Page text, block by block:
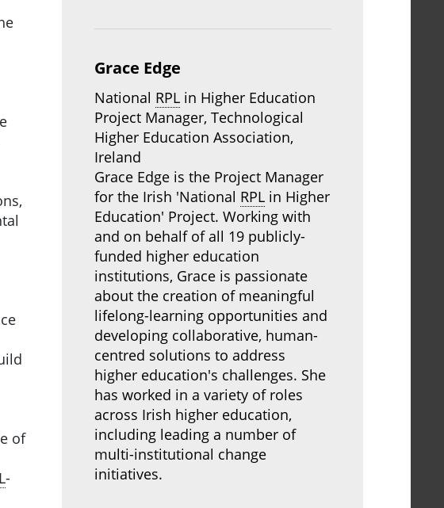
of
-
Grace Edge
National RPLin Higher Education
Project Manager, Technological
Higher Education Association,
Ireland
Grace Edge is the Project Manager
for the Irish 'National RPLin Higher
Education' Project. Working with
and on behalf of all 19 publicly-
funded higher education
institutions, Grace is passionate
about the creation of meaningful
lifelong-learning opportunities and
developing collaborative, human-
centred solutions to address
higher education's challenges. She
has worked in a variety of roles
across Irish higher education,
including leading a number of
multi-institutional change
initiatives.